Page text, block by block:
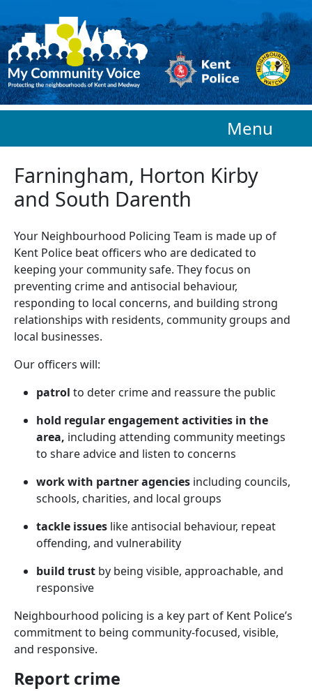
Menu
Farningham, Horton Kirby
and South Darenth
Your Neighbourhood Policing Team is made up of
Kent Police beat officers who arededicated to
keeping your community safe. They focus on
preventing crime and antisocial behaviour,
responding to local concerns, and building strong
relationships with residents, community groups and
local businesses.
Our officers will:
patrol to deter crime and reassure the public
hold regular engagement activities in the
area, including attending community meetings
to share advice and listen to concerns
work with partner agencies including councils,
schools, charities, and local groups
tackle issues like antisocial behaviour, repeat
offending, and vulnerability
build trust by being visible, approachable, and
responsive
Neighbourhood policing is a key part of Kent Police’s
commitment to being community-focused, visible,
and responsive.
Report crime